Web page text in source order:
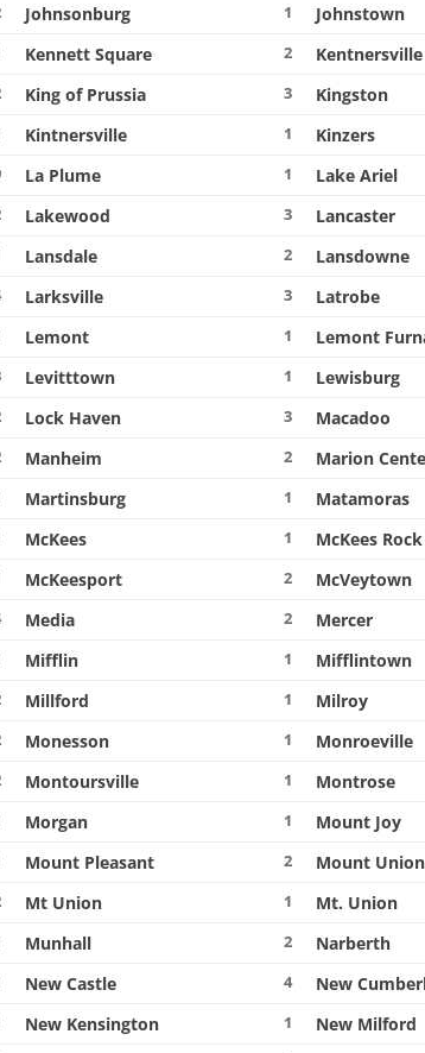
Johnsonburg 1 Johnstown
Kennett Square 2 Kentnersville
King of Prussia 3 Kingston
Kintnersville 1 Kinzers
La Plume 1 Lake Ariel
Lakewood 3 Lancaster
Lansdale 2 Lansdowne
Larksville 3 Latrobe
Lemont 1 Lemont
Levitttown 1 Lewisburg
Lock Haven 3 Macadoo
Manheim 2 Marion
Martinsburg 1 Matamoras
McKees 1 McKees Rock
McKeesport 2 McVeytown
Media 2 Mercer
Mifflin 1 Mifflintown
Millford 1 Milroy
Monesson 1 Monroeville
Montoursville 1 Montrose
Morgan 1 Mount Joy
Mount Pleasant 2 Mount Union
Mt Union 1 Mt. Union
Munhall 2 Narberth
New Castle 4 New
New Kensington 1 New Milford